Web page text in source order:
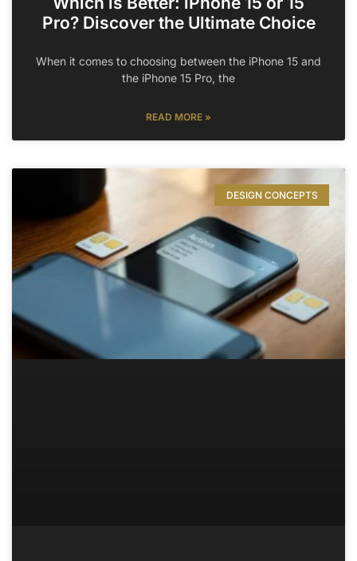
Pro? Discover the Ultimate Choice
When it comes to choosing between the iPhone 15 and
the iPhone 15 Pro, the
READ MORE »
DESIGN CONCEPTS